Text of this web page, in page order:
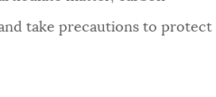
take precautions to protect